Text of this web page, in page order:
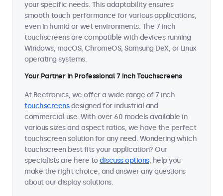
your specific needs. This adaptability ensures
smooth touch performance for various applications,
even in humid or wet environments. The 7 inch
touchscreens are compatible with devices running
Windows, macOS, ChromeOS, Samsung DeX, or Linux
operating systems.
Your Partner in Professional 7 Inch Touchscreens
At Beetronics, we offer a wide range of 7 inch
touchscreensdesigned for industrial and
commercial use. With over 60 models available in
various sizes and aspect ratios, we have the perfect
touchscreen solution for any need. Wondering which
touchscreen best fits your application? Our
specialists are here todiscuss options, help you
make the right choice, and answer any questions
about our display solutions.